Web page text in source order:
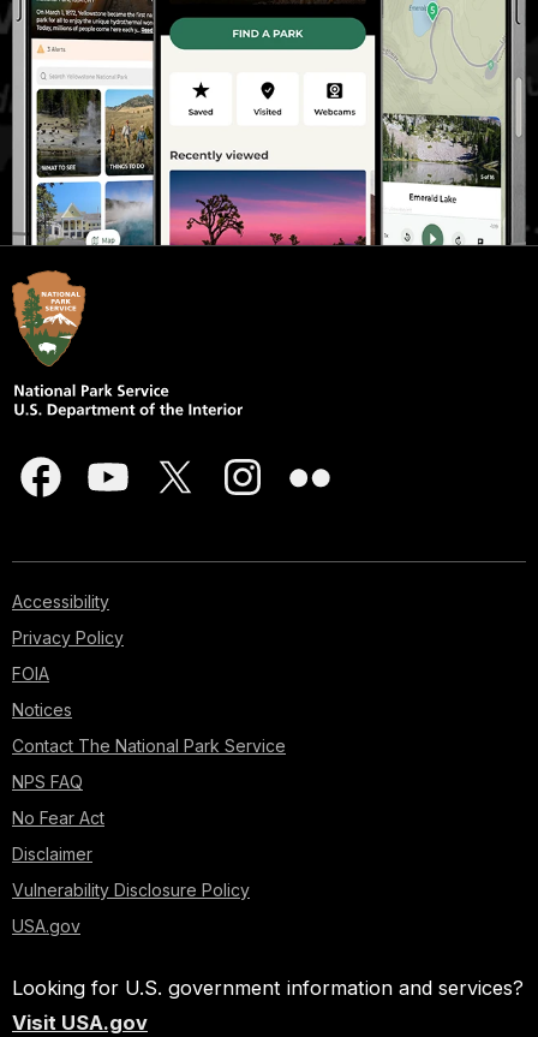
Accessibility
Privacy Policy
FOIA
Notices
Contact The National Park Service
NPS FAQ
No Fear Act
Disclaimer
Vulnerability Disclosure Policy
USA.gov
Looking for U.S. government information and services?
Visit USA.gov